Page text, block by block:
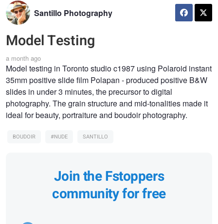
Santillo Photography
Model Testing
a month ago
Model testing in Toronto studio c1987 using Polaroid instant
35mm positive slide film Polapan - produced positive B&W
slides in under 3 minutes, the precursor to digital
photography. The grain structure and mid-tonalities made it
ideal for beauty, portraiture and boudoir photography.
BOUDOIR #NUDE SANTILLO
Join the Fstoppers
community for free